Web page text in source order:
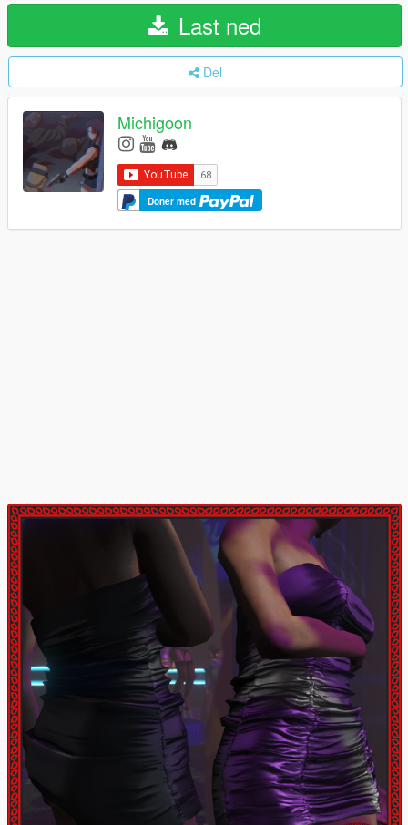
Last ned
Del
Michigoon
Doner med